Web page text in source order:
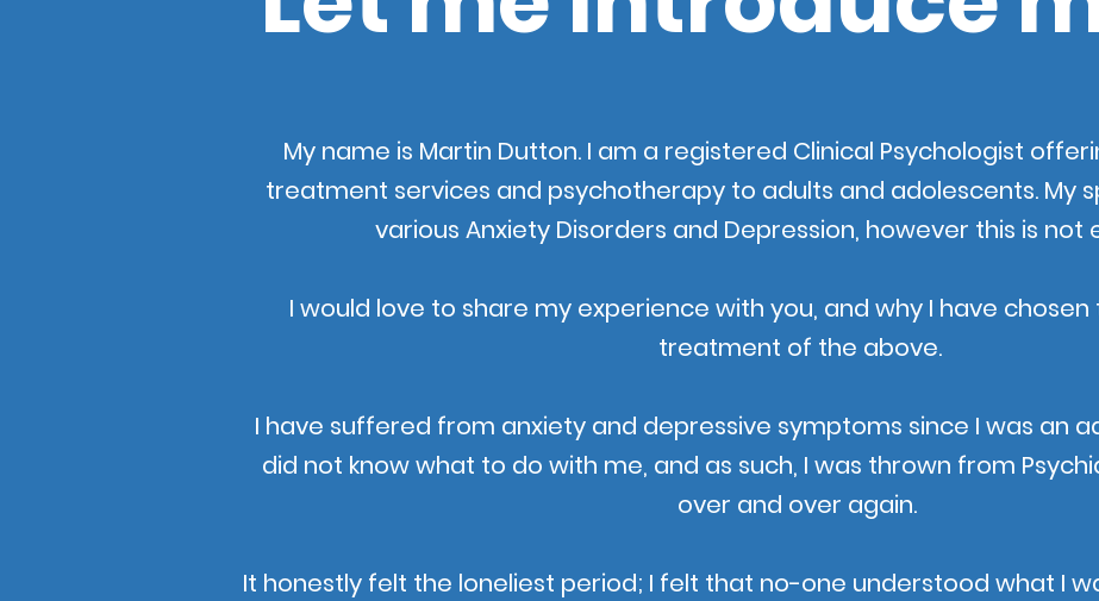
My name is Martin Dutton. I am a registered Clinical Psychologist
treatment services and psychotherapy to adults and adolescents. My
various Anxiety Disorders and Depression, however this is not
I would love to share my experience with you, and why I have
treatment of the above.
I have suffered from anxiety and depressive symptoms since I was an
did not know what to do with me, and as such, I was thrown from
over and over again.
It honestly felt the loneliest period; I felt that no-one understood what I